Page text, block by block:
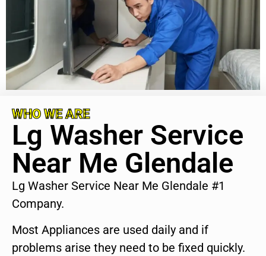
WHO WE ARE
Lg Washer Service
Near Me Glendale
Lg Washer Service Near Me Glendale #1
Company.
Most Appliances are used daily and if
problems arise they need to be fixed quickly.